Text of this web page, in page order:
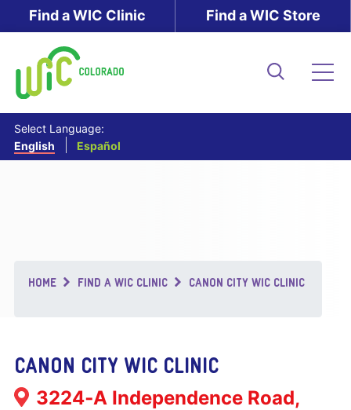
Skip
to
content
Find a WIC Clinic Find a WIC Store
Select Language:
English
Español
Breadcrumb
HOME FIND A WIC CLINIC CANON CITY WIC CLINIC
CANON CITY WIC CLINIC
Address:
3224‐A Independence Road,